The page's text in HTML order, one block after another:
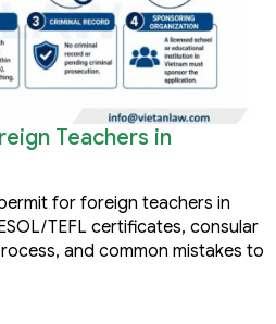
Teachers in
for foreign teachers in
TEFL certificates, consular
and common mistakes to